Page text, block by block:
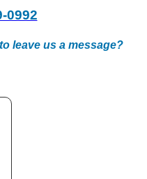
0992
leave us a message?